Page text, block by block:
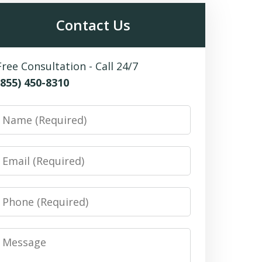
Contact Us
Consultation - Call 24/7
450-8310